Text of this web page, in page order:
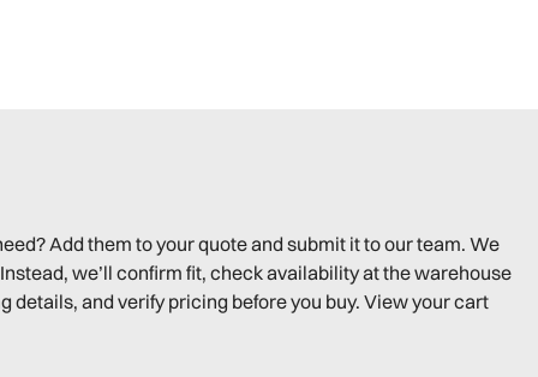
Add them to your quote and submit it to our team. We
we’ll confirm fit, check availability at the warehouse
details, and verify pricing before you buy. View your cart